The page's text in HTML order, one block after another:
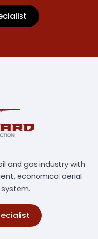
and gas industry with
economical aerial